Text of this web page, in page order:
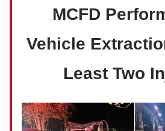
MCFD
Vehicle
Least Two